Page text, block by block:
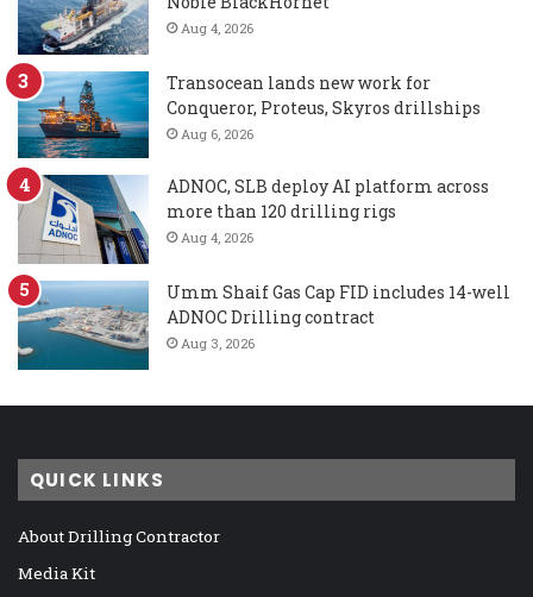
Aug 4, 2026
Transocean lands new work for
Conqueror, Proteus, Skyros drillships
Aug 6, 2026
ADNOC, SLB deploy AI platform across
more than 120 drilling rigs
Aug 4, 2026
Umm Shaif Gas Cap FID includes 14-well
ADNOC Drilling contract
Aug 3, 2026
QUICK LINKS
About Drilling Contractor
Media Kit